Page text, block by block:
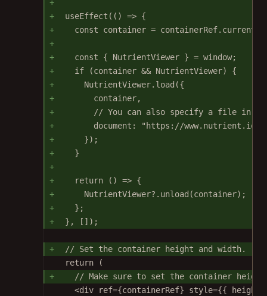
useEffect (() => {
const
container = containerRef.current;
const { NutrientViewer } = window;
if (container && NutrientViewer) {
NutrientViewer. load ({
container,
// You can also specify a file in
document:
"https://www.nutrient.io/
});
}
return () => {
NutrientViewer?. unload (container);
};
}, []);
// Set the container height and width.
return (
// Make sure to set the container
<div ref={containerRef} style={{